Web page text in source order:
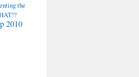
the
2010